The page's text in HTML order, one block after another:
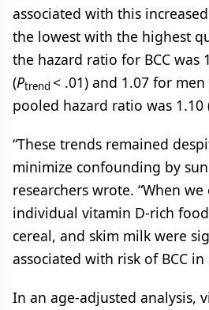
associated with this
the lowest with the highest
the hazard ratio for BCC was
(Ptrend < .01) and 1.07 for men
pooled hazard ratio was 1.10
“These trends remained
minimize confounding by
researchers wrote. “When
individual vitamin D-rich
cereal, and skim milk were
associated with risk of BCC
In an age-adjusted analysis,